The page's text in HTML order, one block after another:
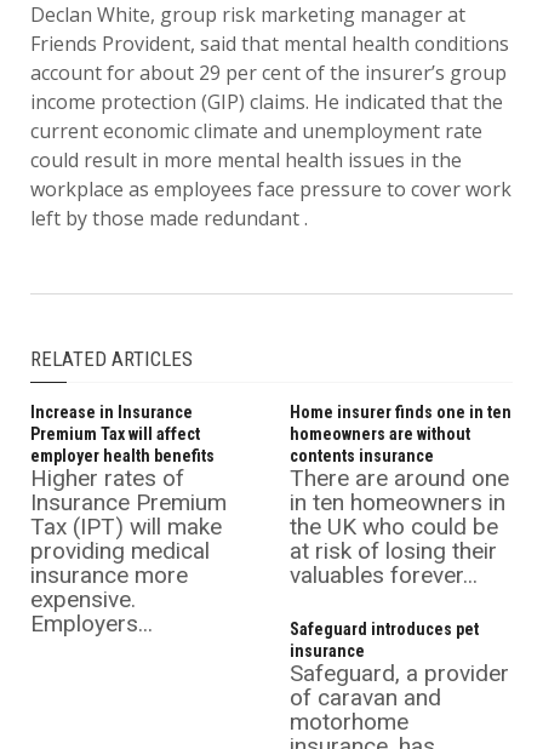
Declan White, group risk marketing manager at
Friends Provident, said that mental health conditions
account for about 29 per cent of the insurer’s group
income protection (GIP) claims. He indicated that the
current economic climate and unemployment rate
could result in more mental health issues in the
workplace as employees face pressure to cover work
left by those made redundant .
RELATED ARTICLES
Increase in Insurance
Premium Tax will affect
employer health benefits
Higher rates of
Insurance Premium
Tax (IPT) will make
providing medical
insurance more
expensive.
Employers...
Home insurer finds one in ten
homeowners are without
contents insurance
There are around one
in ten homeowners in
the UK who could be
at risk of losing their
valuables forever...
Safeguard introduces pet
insurance
Safeguard, a provider
of caravan and
motorhome